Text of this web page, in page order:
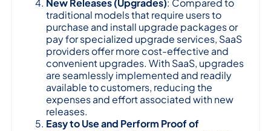
traditional models that require users to
purchase and install upgrade packages or
pay for specialized upgrade services, SaaS
providers offer more cost-effective and
convenient upgrades. With SaaS, upgrades
are seamlessly implemented and readily
available to customers, reducing the
expenses and effort associated with new
releases.
Easy to Use and Perform Proof of